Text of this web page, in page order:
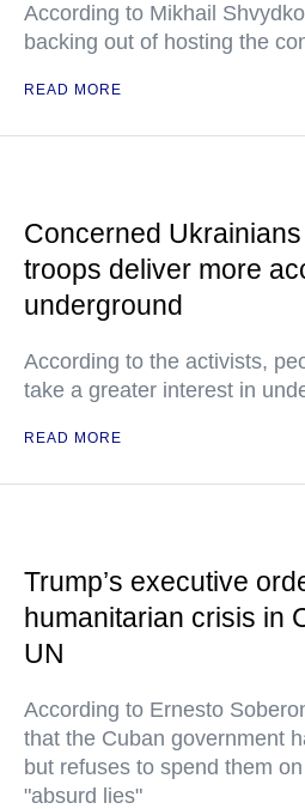
According to Mikhail
backing out of hosting the
READ MORE
Concerned
troops deliver more
underground
According to the activists,
take a greater interest in
READ MORE
Trump’s executive
humanitarian crisis in
UN
According to Ernesto
that the Cuban government
but refuses to spend them
"absurd lies"